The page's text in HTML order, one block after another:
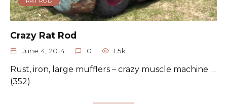
Crazy Rat Rod
June 4, 2014 0 1.5k.
Rust, iron, large mufflers – crazy muscle machine …
(352)